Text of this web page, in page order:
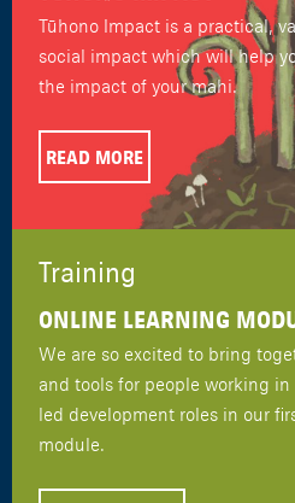
Tūhono Impact is a practical,
social impact which will help
the impact of your mahi.
READ MORE
Training
ONLINE LEARNING
We are so excited to bring
and tools for people working
led development roles in our
module.